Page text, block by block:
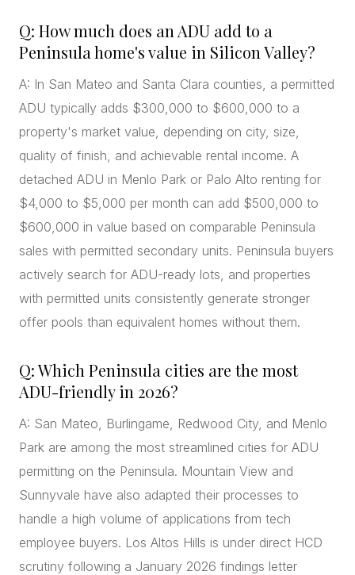
Q: How much does an ADU add to a
Peninsula home's value in Silicon Valley?
A: In San Mateo and Santa Clara counties, a permitted
ADU typically adds $300,000 to $600,000 to a
property's market value, depending on city, size,
quality of finish, and achievable rental income. A
detached ADU in Menlo Park or Palo Alto renting for
$4,000 to $5,000 per month can add $500,000 to
$600,000 in value based on comparable Peninsula
sales with permitted secondary units. Peninsula buyers
actively search for ADU-ready lots, and properties
with permitted units consistently generate stronger
offer pools than equivalent homes without them.
Q: Which Peninsula cities are the most
ADU-friendly in 2026?
A: San Mateo, Burlingame, Redwood City, and Menlo
Park are among the most streamlined cities for ADU
permitting on the Peninsula. Mountain View and
Sunnyvale have also adapted their processes to
handle a high volume of applications from tech
employee buyers. Los Altos Hills is under direct HCD
scrutiny following a January 2026 findings letter